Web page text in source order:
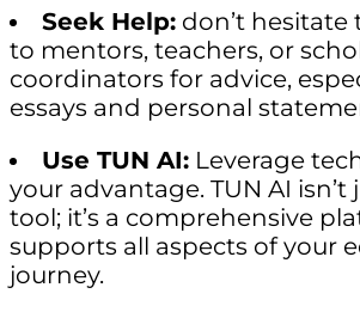
Seek Help: don’t hesitate
to mentors, teachers, or
coordinators for advice,
essays and personal
Use TUN AI: Leverage
your advantage. TUN AI isn’t
tool; it’s a comprehensive
supports all aspects of your
journey.